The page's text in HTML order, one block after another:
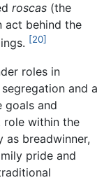
roscas (the
act behind the
[20]
roles in
and a
goals and
role within the
as breadwinner,
pride and